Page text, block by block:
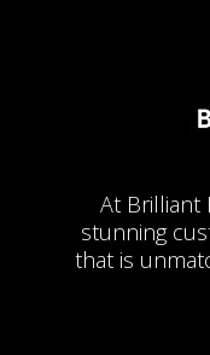
At Brilliant
stunning
that is